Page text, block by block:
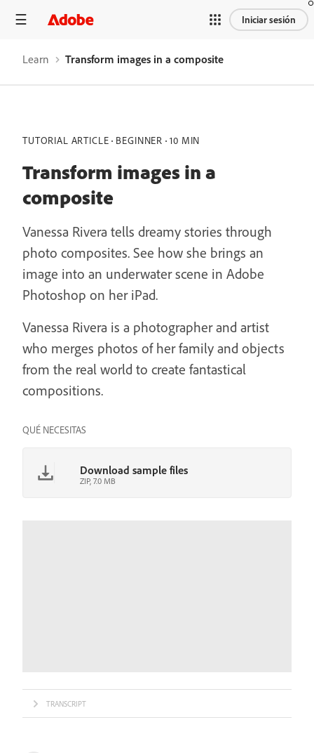
Iniciar sesión
Learn Transform images in a composite
TUTORIAL ARTICLE BEGINNER 10 MIN
Transform images in a
composite
Vanessa Rivera tells dreamy stories through
photo composites. See how she brings an
image into an underwater scene in Adobe
Photoshop on her iPad.
Vanessa Rivera is a photographer and artist
who merges photos of her family and objects
from the real world to create fantastical
compositions.
QUÉ NECESITAS
Download sample files
ZIP, 7.0 MB
TRANSCRIPT